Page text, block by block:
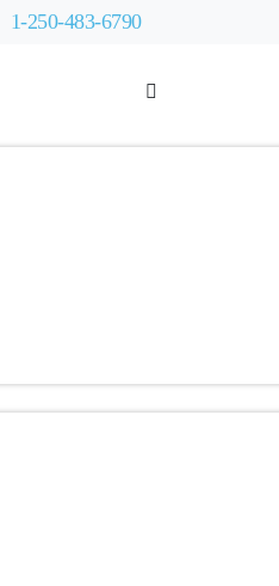
1-250-483-6790